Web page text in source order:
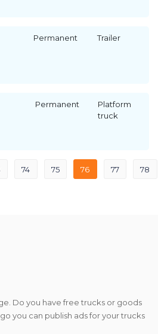
Permanent Trailer
Permanent
Platform
truck
74 75 76 77 78
Do you have free trucks or goods
you can publish ads for your trucks